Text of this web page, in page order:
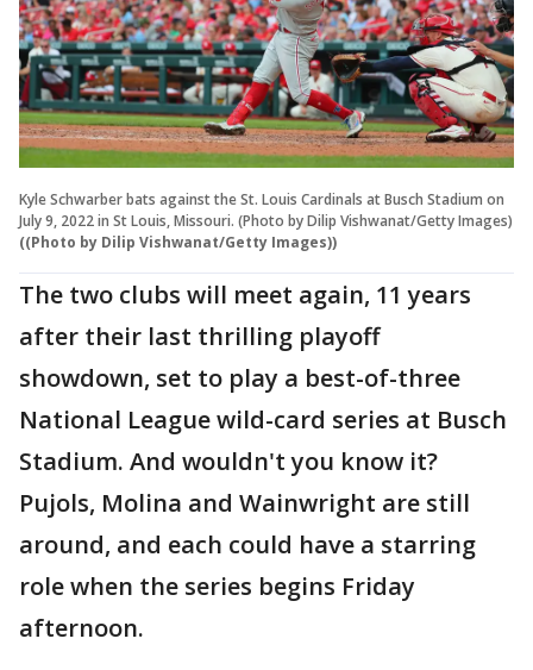
Kyle Schwarber bats against the St. Louis Cardinals at Busch Stadium on
July 9, 2022 in St Louis, Missouri. (Photo by Dilip Vishwanat/Getty Images)
((Photo by Dilip Vishwanat/Getty Images))
The two clubs will meet again, 11 years
after their last thrilling playoff
showdown, set to play a best-of-three
National League wild-card series at Busch
Stadium. And wouldn't you know it?
Pujols, Molina and Wainwright are still
around, and each could have a starring
role when the series begins Friday
afternoon.